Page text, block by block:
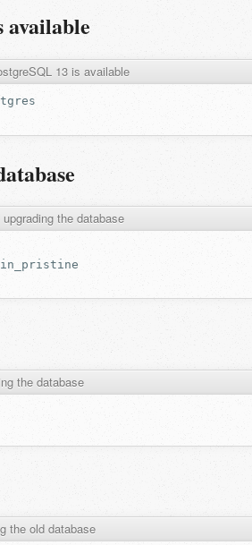
available
13 is available
the database
the database
the old database